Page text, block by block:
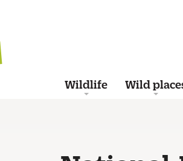
Wildlife Wild